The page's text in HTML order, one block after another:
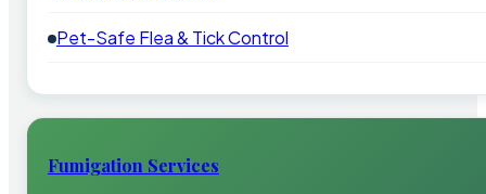
Pet-Safe Flea & Tick Control
Fumigation Services